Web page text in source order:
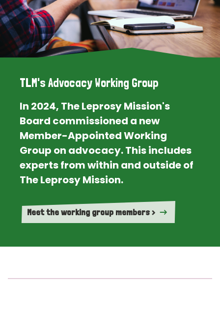
TLM's Advocacy Working Group
In 2024, The Leprosy Mission's
Board commissioned a new
Member-Appointed Working
Group on advocacy. This includes
experts from within and outside of
The Leprosy Mission.
Meet the working group members >